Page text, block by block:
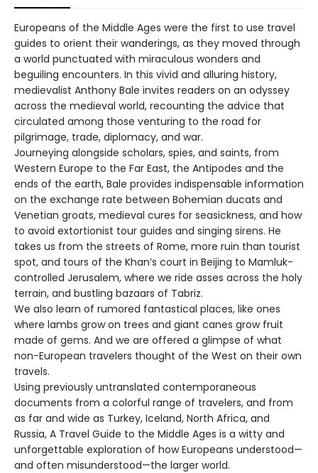
Europeans of the Middle Ages were the first to use travel
guides to orient their wanderings, as they moved through
a world punctuated with miraculous wonders and
beguiling encounters. In this vivid and alluring history,
medievalist Anthony Bale invites readers on an odyssey
across the medieval world, recounting the advice that
circulated among those venturing to the road for
pilgrimage, trade, diplomacy, and war.
Journeying alongside scholars, spies, and saints, from
Western Europe to the Far East, the Antipodes and the
ends of the earth, Bale provides indispensable information
on the exchange rate between Bohemian ducats and
Venetian groats, medieval cures for seasickness, and how
to avoid extortionist tour guides and singing sirens. He
takes us from the streets of Rome, more ruin than tourist
spot, and tours of the Khan’s court in Beijing to Mamluk-
controlled Jerusalem, where we ride asses across the holy
terrain, and bustling bazaars of Tabriz.
We also learn of rumored fantastical places, like ones
where lambs grow on trees and giant canes grow fruit
made of gems. And we are offered a glimpse of what
non-European travelers thought of the West on their own
travels.
Using previously untranslated contemporaneous
documents from a colorful range of travelers, and from
as far and wide as Turkey, Iceland, North Africa, and
Russia, A Travel Guide to the Middle Ages is a witty and
unforgettable exploration of how Europeans understood—
and often misunderstood—the larger world.